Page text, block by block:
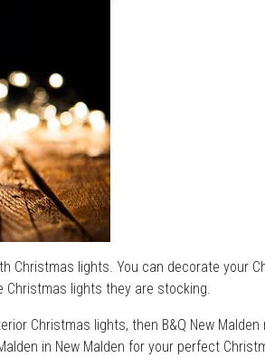
Christmas lights. You can decorate your
Christmas lights they are stocking.
Christmas lights, then B&Q New
in New Malden for your perfect